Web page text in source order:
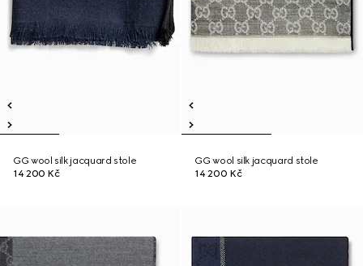
GG wool silk jacquard stole
14 200 Kč
GG wool silk jacquard stole
14 200 Kč